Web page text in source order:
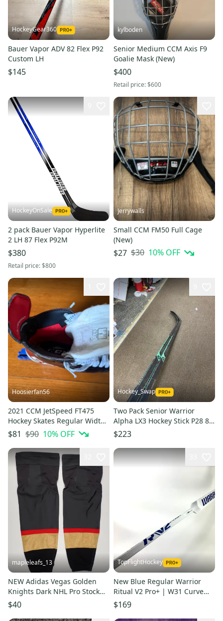
HockeyGear360
Bauer Vapor ADV 82 Flex P92
Custom LH
$145
kylboden
Senior Medium CCM Axis F9
Goalie Mask (New)
$400
Retail price:$600
HockeyOnSale
2 pack Bauer Vapor Hyperlite
2 LH 87 Flex P92M
$380
Retail price:$800
Jerrywalls
Small CCM FM50 Full Cage
(New)
$27 $30 10% OFF
Hoosierfan56
2021 CCM JetSpeed FT475
Hockey Skates Regular Width
7 (Used)
$81 $90 10% OFF
Hockey_Swap
Two Pack Senior Warrior
Alpha LX3 Hockey Stick P28 85
Flex
$223
mapleleafs_13
NEW Adidas Vegas Golden
Knights Dark NHL Pro Stock
Game Socks
$40
TopFlightHockey
New Blue Regular Warrior
Ritual V2 Pro+ | W31 Curve
25" | Seifarth | U62
$169